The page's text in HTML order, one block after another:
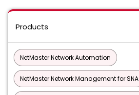
Products
NetMaster Network Automation
NetMaster Network Management for SNA